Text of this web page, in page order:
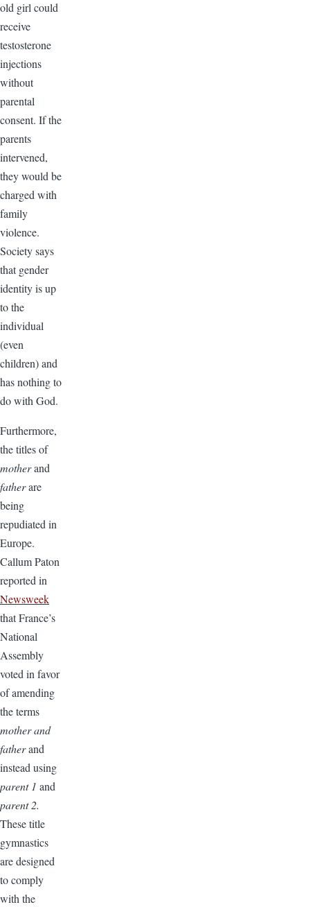
old girl could
receive
testosterone
injections
without
parental
consent. If the
parents
intervened,
they would be
charged with
family
violence.
Society says
that gender
identity is up
to the
individual
(even
children) and
has nothing to
do with God.
Furthermore,
the titles of
motherand
fatherare
being
repudiated in
Europe.
Callum Paton
reported in
Newsweek
that France’s
National
Assembly
voted in favor
of amending
the terms
mother and
fatherand
instead using
parent 1 and
parent 2.
These title
gymnastics
are designed
to comply
with the